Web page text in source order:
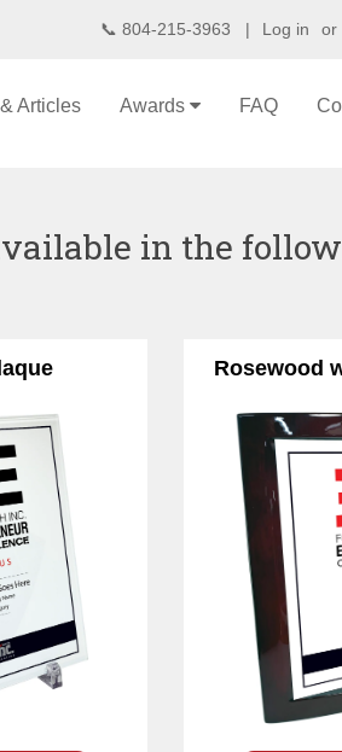
📞 804-215-3963 | Log in or
FAQ
Awards
Articles
in the
Rosewood